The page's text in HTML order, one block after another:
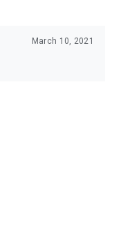
March 10, 2021